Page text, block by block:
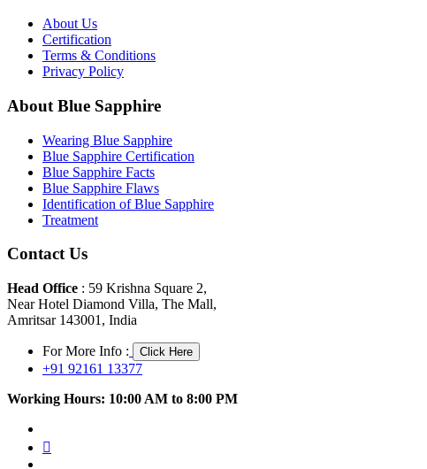
About Us
Certification
Terms & Conditions
Privacy Policy
About Blue Sapphire
Wearing Blue Sapphire
Blue Sapphire Certification
Blue Sapphire Facts
Blue Sapphire Flaws
Identification of Blue Sapphire
Treatment
Contact Us
Head Office : 59 Krishna Square 2,
Near Hotel Diamond Villa, The Mall,
Amritsar 143001, India
For More Info : Click Here
+91 92161 13377
Working Hours: 10:00 AM to 8:00 PM